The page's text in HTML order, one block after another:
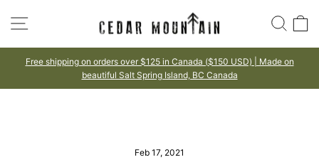
SITE NAVIGATION
Pause
Free shipping on orders over $125 in Canada ($150 USD) | Made on
beautiful Salt Spring Island, BC Canada
Feb 17, 2021